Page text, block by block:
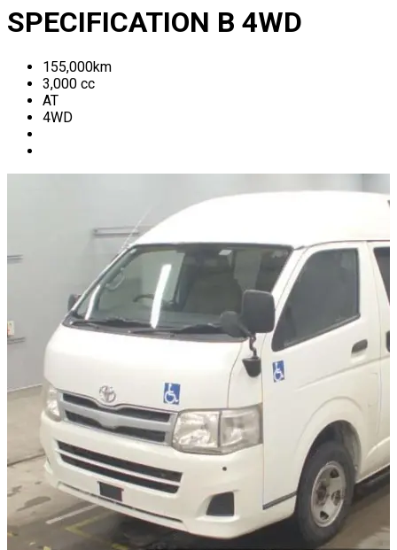
SPECIFICATION B 4WD
155,000km
3,000 cc
AT
4WD